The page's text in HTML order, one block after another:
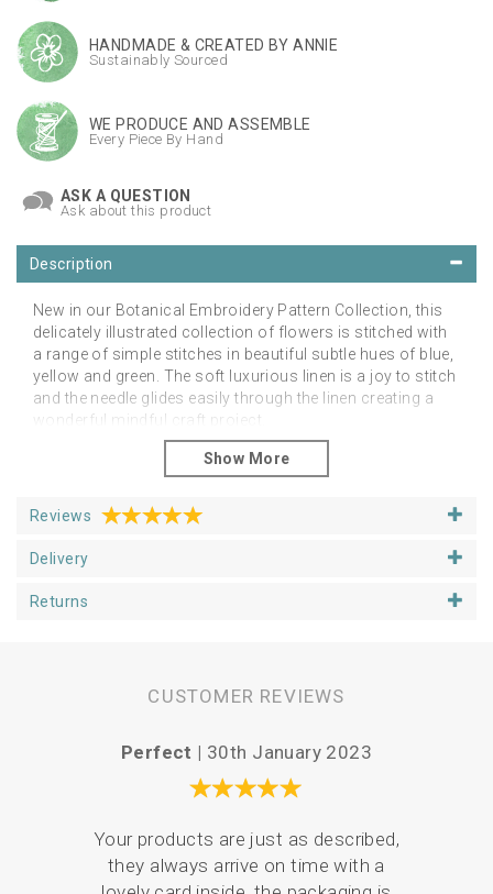
HANDMADE & CREATED BY ANNIE
Sustainably Sourced
WE PRODUCE AND ASSEMBLE
Every Piece By Hand
ASK A QUESTION
Ask about this product
Description
New in our Botanical Embroidery Pattern Collection, this
delicately illustrated collection of flowers is stitched with
a range of simple stitches in beautiful subtle hues of blue,
yellow and green. The soft luxurious linen is a joy to stitch
and the needle glides easily through the linen creating a
wonderful mindful craft project.
Suitable for hand or machine embroidery, the pattern can
be embellished in any way you wish.
The linen pattern is around 25cm square, fitting a 6 inch
loop or 6 inch aperture mount.
Reviews
Delivery
Returns
CUSTOMER REVIEWS
Perfect | 30th January 2023
Your products are just as described,
they always arrive on time with a